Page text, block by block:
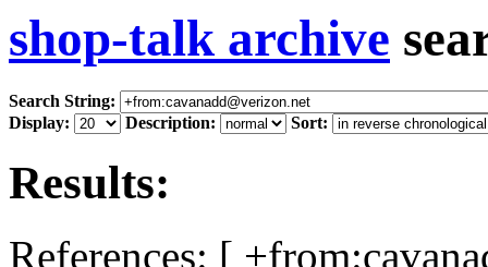
shop-talk archive
Search String:
Display:
Description: Sort:
Results:
References: [